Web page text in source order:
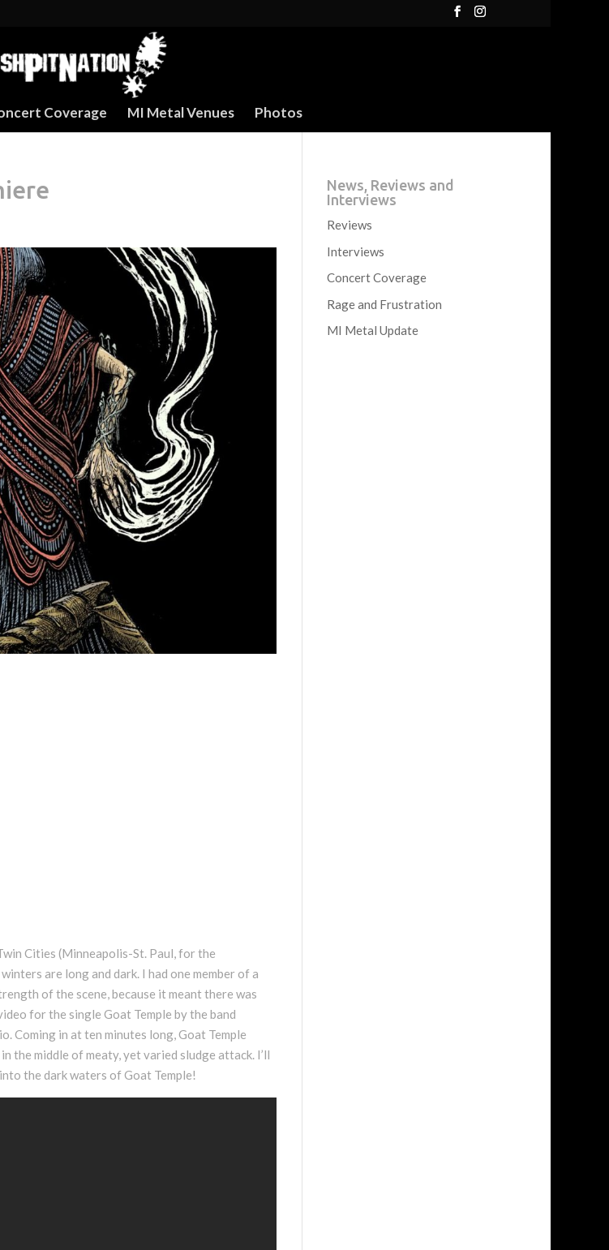
Coverage MI Metal Venues Photos
Cities (Minneapolis-St. Paul, for the
are long and dark. I had one member of a
of the scene, because it meant there was
for the single Goat Temple by the band
Coming in at ten minutes long, Goat Temple
the middle of meaty, yet varied sludge attack. I’ll
the dark waters of Goat Temple!
News, Reviews and
Interviews
Reviews
Interviews
Concert Coverage
Rage and Frustration
MI Metal Update